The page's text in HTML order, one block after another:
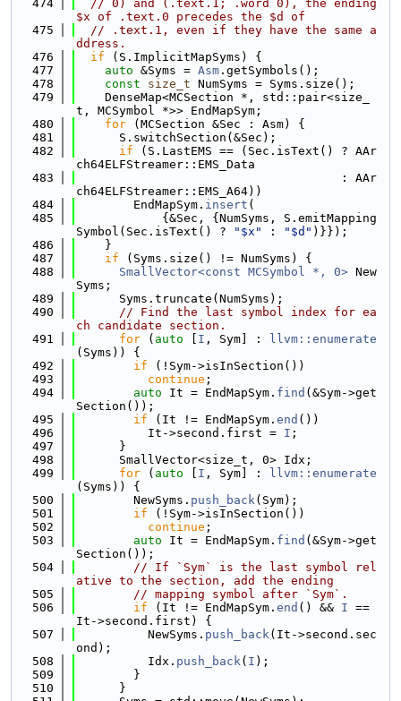
  474
// 0) and (.text.1; .word 0), the ending
$x of .text.0 precedes the $d of
  475
// .text.1, even if they have the same a
ddress.
  476
if (S.ImplicitMapSyms) {
  477
auto &Syms = Asm .getSymbols();
  478
const size_t NumSyms = Syms.size();
  479
    DenseMap<MCSection *, std::pair<size_
t, MCSymbol *>> EndMapSym;
  480
for (MCSection &Sec : Asm) {
  481
      S.switchSection(&Sec);
  482
if (S.LastEMS == (Sec.isText() ? AAr
ch64ELFStreamer::EMS_Data
  483
                                     : AAr
ch64ELFStreamer::EMS_A64))
  484
        EndMapSym.
insert (
  485
            {&Sec, {NumSyms, S.emitMapping
Symbol(Sec.isText() ?
"$x" : "$d" )}});
  486
    }
  487
if (Syms.size() != NumSyms) {
  488
SmallVector<const MCSymbol *, 0> New
Syms;
  489
      Syms.truncate(NumSyms);
  490
// Find the last symbol index for ea
ch candidate section.
  491
for ( auto I , Sym] :
llvm::enumerate
(Syms)) {
  492
if (!Sym->isInSection())
  493
continue ;
  494
auto It = EndMapSym. find (&Sym->get
Section());
  495
if (It != EndMapSym. end ())
  496
          It->second.first =
I ;
  497
      }
  498
      SmallVector<size_t, 0> Idx;
  499
for ( auto I , Sym] :
llvm::enumerate
(Syms)) {
  500
        NewSyms.
push_back(Sym);
  501
if (!Sym->isInSection())
  502
continue ;
  503
auto It = EndMapSym. find (&Sym->get
Section());
  504
// If `Sym` is the last symbol rel
ative to the section, add the ending
  505
// mapping symbol after `Sym`.
  506
if (It != EndMapSym. end () && I ==
It->second.first) {
  507
          NewSyms.
push_back(It->second.sec
ond);
  508
          Idx.
push_back( I );
  509
        }
  510
      }